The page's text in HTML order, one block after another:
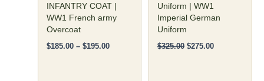
INFANTRY COAT |
WW1 French army
Overcoat
$185.00 – $195.00
the
product
page
Uniform | WW1
Imperial German
Uniform
$325.00 $275.00
the
product
page